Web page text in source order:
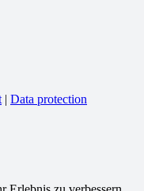
| Data protection